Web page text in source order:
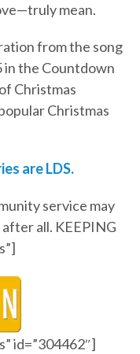
mean.
from the song
in the Countdown
Christmas
Christmas
are LDS.
service may
all. KEEPING
id=”304462″]